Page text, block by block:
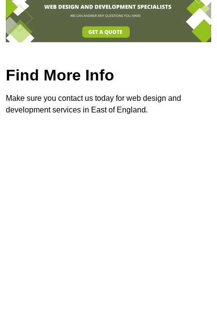
Find More Info
Make sure you contact us today for web design and
development services in East of England.